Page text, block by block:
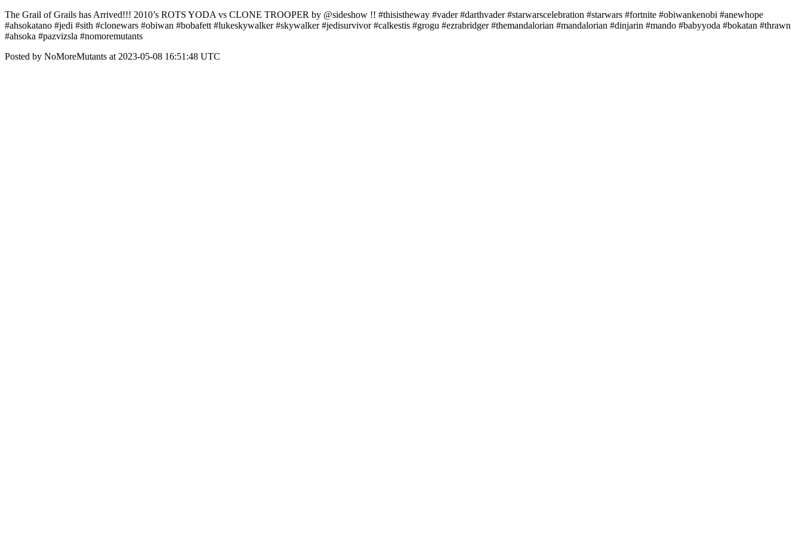
The Grail of Grails has Arrived!!! 2010’s ROTS YODA vs CLONE TROOPER by @sideshow !! #thisistheway #vader #darthvader #starwarscelebration #starwars #fortnite #obiwankenobi #anewhope
#ahsokatano #jedi #sith #clonewars #obiwan #bobafett #lukeskywalker #skywalker #jedisurvivor #calkestis #grogu #ezrabridger #themandalorian #mandalorian #dinjarin #mando #babyyoda #bokatan #thrawn
#ahsoka #pazvizsla #nomoremutants
Posted by NoMoreMutants at 2023-05-08 16:51:48 UTC